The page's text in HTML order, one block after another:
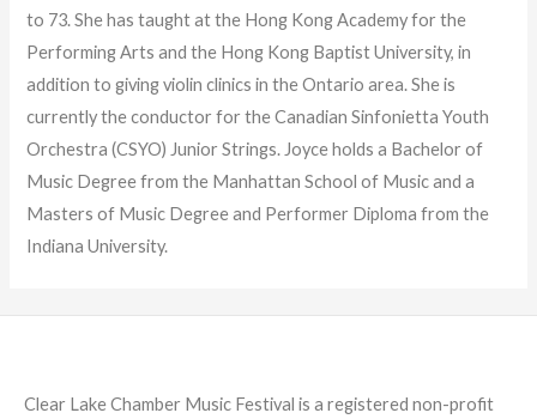
to 73. She has taught at the Hong Kong Academy for the
Performing Arts and the Hong Kong Baptist University, in
addition to giving violin clinics in the Ontario area. She is
currently the conductor for the Canadian Sinfonietta Youth
Orchestra (CSYO) Junior Strings. Joyce holds a Bachelor of
Music Degree from the Manhattan School of Music and a
Masters of Music Degree and Performer Diploma from the
Indiana University.
Clear Lake Chamber Music Festival is a registered non-profit